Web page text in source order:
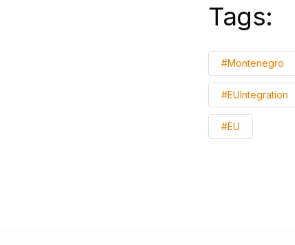
Tags:
#Montenegro
#EUIntegration
#EU